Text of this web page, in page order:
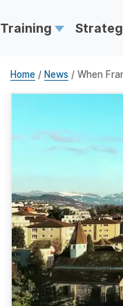
Training
Home / News / When